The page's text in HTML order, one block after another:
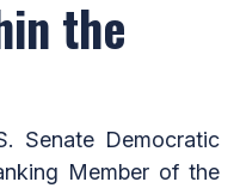
the
Senate Democratic
Member of the